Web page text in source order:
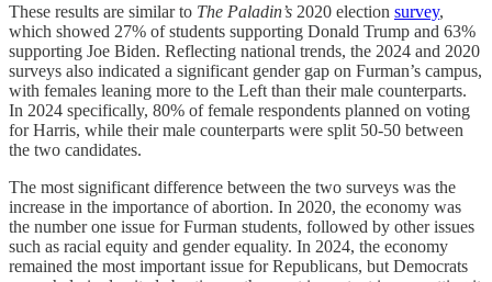
These results are similar to The Paladin’s 2020 election survey,
which showed 27% of students supporting Donald Trump and 63%
supporting Joe Biden. Reflecting national trends, the 2024 and 2020
surveys also indicated a significant gender gap on Furman’s campus,
with females leaning more to the Left than their male counterparts.
In 2024 specifically, 80% of female respondents planned on voting
for Harris, while their male counterparts were split 50-50 between
the two candidates.
The most significant difference between the two surveys was the
increase in the importance of abortion. In 2020, the economy was
the number one issue for Furman students, followed by other issues
such as racial equity and gender equality. In 2024, the economy
remained the most important issue for Republicans, but Democrats